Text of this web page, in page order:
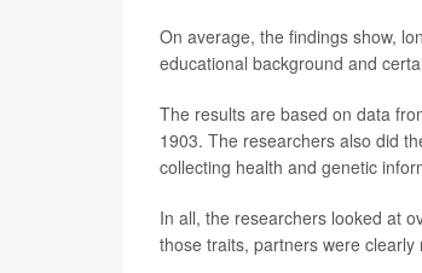
On average, the findings show,
educational background and
The results are based on data
1903. The researchers also did
collecting health and genetic
In all, the researchers looked at
those traits, partners were